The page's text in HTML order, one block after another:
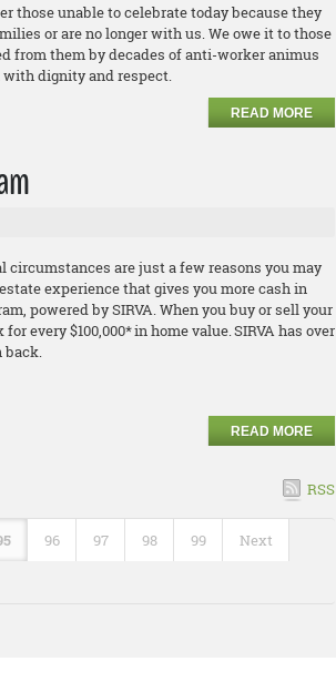
those unable to celebrate today because they
or are no longer with us. We owe it to those
from them by decades of anti-worker animus
dignity and respect.
READ MORE
circumstances are just a few reasons you may
experience that gives you more cash in
powered by SIRVA. When you buy or sell your
every $100,000* in home value. SIRVA has over
READ MORE
RSS
96 97 98 99 Next